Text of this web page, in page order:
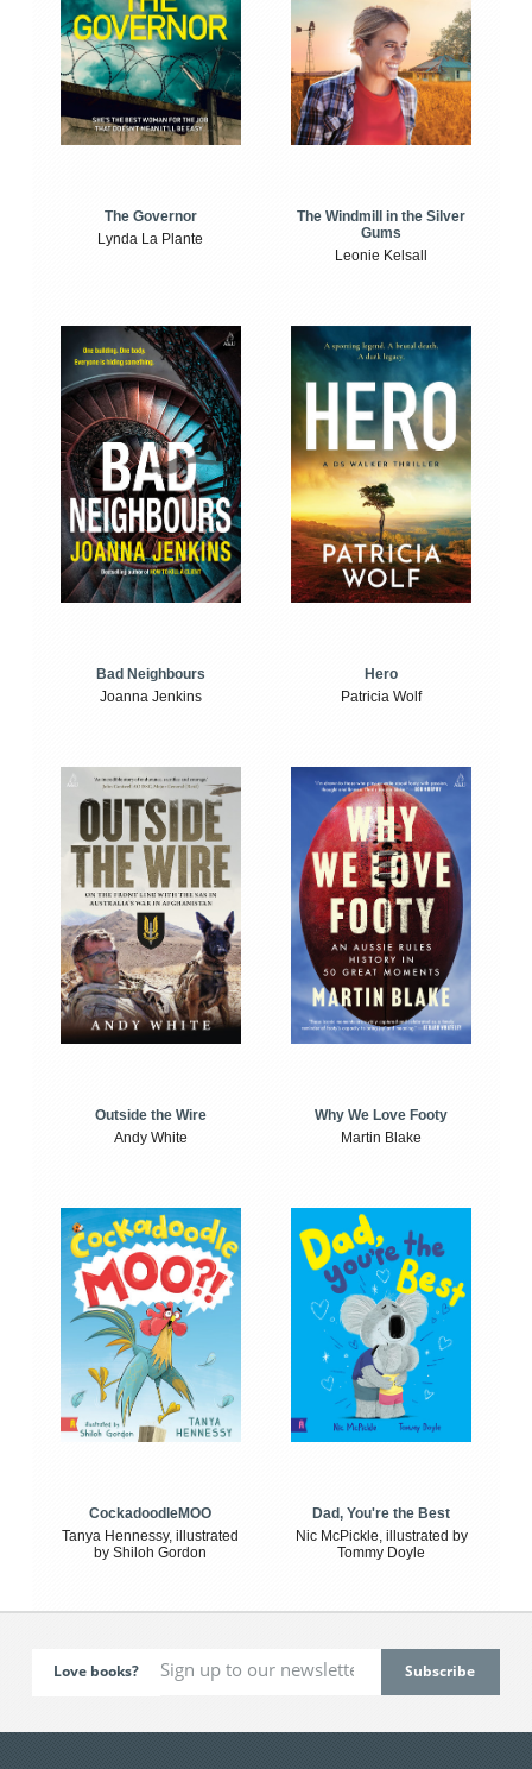
The Governor
Lynda La Plante
The Windmill in the Silver
Gums
Leonie Kelsall
Bad Neighbours
Joanna Jenkins
Hero
Patricia Wolf
Outside the Wire
Andy White
Why We Love Footy
Martin Blake
CockadoodleMOO
Tanya Hennessy, illustrated
by Shiloh Gordon
Dad, You're the Best
Nic McPickle, illustrated by
Tommy Doyle
Love books?